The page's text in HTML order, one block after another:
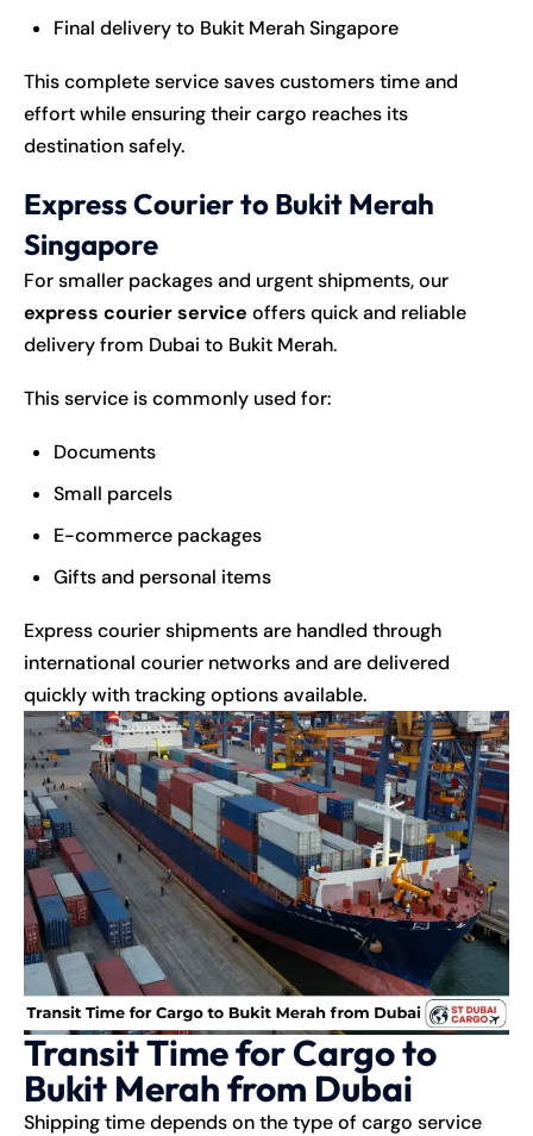
Final delivery to Bukit Merah Singapore
This complete service saves customers time and
effort while ensuring their cargo reaches its
destination safely.
Express Courier to Bukit Merah
Singapore
For smaller packages and urgent shipments, our
express courier service offers quick and reliable
delivery from Dubai to Bukit Merah.
This service is commonly used for:
Documents
Small parcels
E-commerce packages
Gifts and personal items
Express courier shipments are handled through
international courier networks and are delivered
quickly with tracking options available.
Transit Time for Cargo to
Bukit Merah from Dubai
Shipping time depends on the type of cargo service